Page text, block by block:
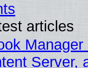
articles
Server,